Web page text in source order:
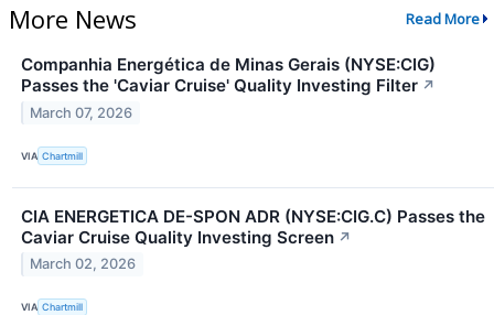
More News Read More
Companhia Energética de Minas Gerais (NYSE:CIG)
Passes the 'Caviar Cruise' Quality Investing Filter ↗
March 07, 2026
VIA Chartmill
CIA ENERGETICA DE-SPON ADR (NYSE:CIG.C) Passes the
Caviar Cruise Quality Investing Screen ↗
March 02, 2026
VIA Chartmill